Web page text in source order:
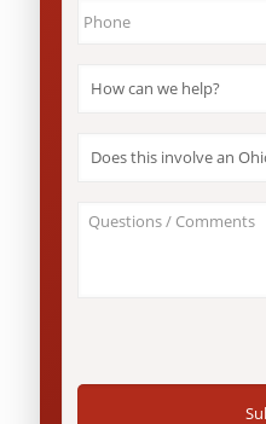
can
this
Ohio
Your